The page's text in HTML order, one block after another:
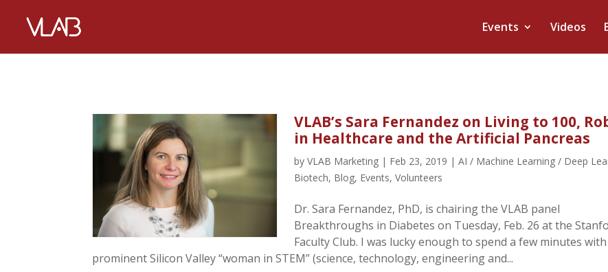
Events Videos
VLAB’s Sara Fernandez on Living to 100,
in Healthcare and the Artificial Pancreas
byVLAB Marketing | Feb 23, 2019 |AI / Machine Learning / Deep
Biotech, Blog, Events,Volunteers
Dr. Sara Fernandez, PhD, is chairing the VLAB panel
Breakthroughs in Diabetes on Tuesday, Feb. 26 at the
Faculty Club. I was lucky enough to spend a few minutes
prominent Silicon Valley “woman in STEM” (science, technology, engineering and...